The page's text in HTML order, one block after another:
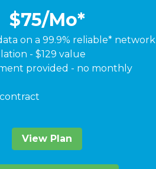
$75/Mo*
on a 99.9% reliable* network
- $129 value
provided - no monthly
View Plan